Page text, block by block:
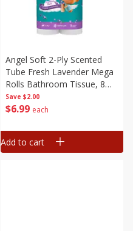
Save $2.00
$6 99 each
Angel Soft 2-Ply Scented
Tube Fresh Lavender Mega
Rolls Bathroom Tissue, 8
Rolls
Add to cart